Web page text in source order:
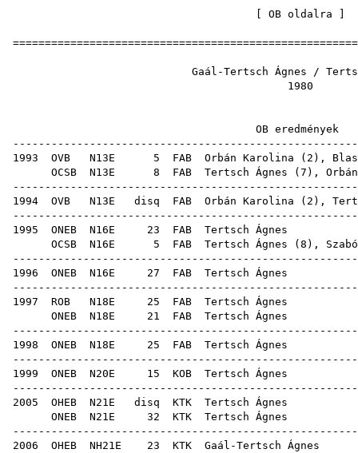
OB oldalra
Gaál-Tertsch Ágnes
OB
1993 OVB N13E 5 FAB Orbán Karolina ( 2 ),
OCSB N13E 8 FAB Tertsch Ágnes ( 7 ),
1994 OVB N13E disq FAB Orbán Karolina ( 2 ),
1995 ONEB N16E 23 FAB
OCSB N16E 5 FAB Tertsch Ágnes ( 8 ),
1996 ONEB N16E 27 FAB
1997 ROB N18E 25 FAB
ONEB N18E 21 FAB
1998 ONEB N18E 25 FAB
1999 ONEB N20E 15 KOB
2005 OHEB N21E disq KTK
ONEB N21E 32 KTK
2006 OHEB NH21E 23 KTK Gaál-